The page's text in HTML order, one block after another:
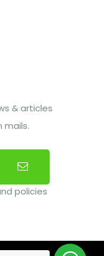
& articles
mails.
policies